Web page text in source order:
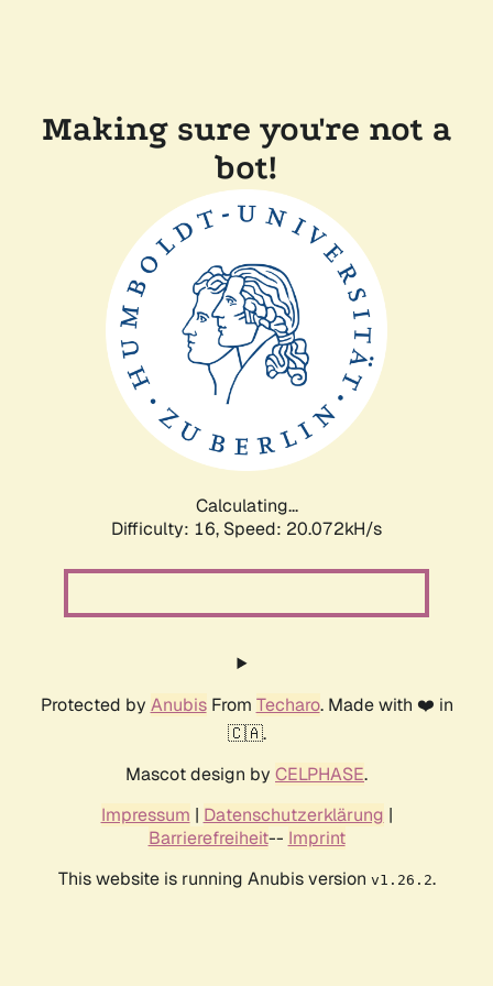
Making sure you're not a
bot!
Calculating...
Difficulty: 16, Speed: 20.072kH/s
Protected by AnubisFrom Techaro. Made with ❤️ in
🇨🇦.
Mascot design by CELPHASE.
Impressum | Datenschutzerklärung |
Barrierefreiheit-- Imprint
This website is running Anubis version v1.26.2.